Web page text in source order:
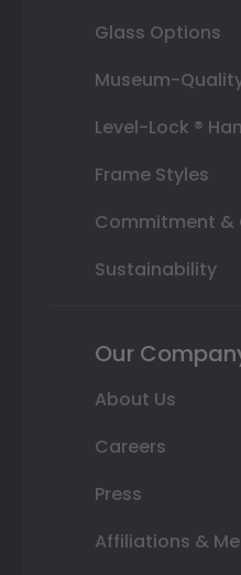
Glass Options
Museum-
Level-Lock ®
Frame Styles
Commitment &
Sustainability
Our
About Us
Careers
Press
Affiliations &